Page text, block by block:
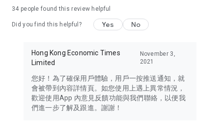
in the app or email info@ulifestyle.com.hk)
34 people found this review helpful
Did you find this helpful? Yes No
Hong Kong Economic Times
Limited
November 3,
2021
您好！為了確保用戶體驗，用戶一按推送通知，就
會被帶到內容詳情頁。如您使用上遇上異常情況，
歡迎使用App 內意見反饋功能與我們聯絡，以便我
們進一步了解及跟進。謝謝！